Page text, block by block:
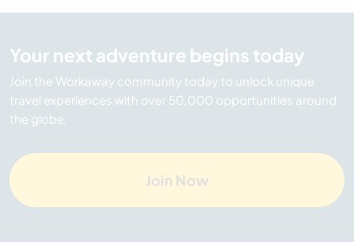
Your next adventure begins today
Join the Workaway community today to unlock unique
travel experiences with over 50,000 opportunities around
the globe.
Join Now